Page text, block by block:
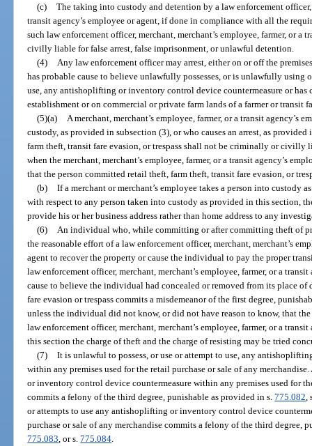
(c) The taking into custody and detention by a law enforcement officer,
transit agency’s employee or agent, if done in compliance with all the
such law enforcement officer, merchant, merchant’s employee, farmer, or a
civilly liable for false arrest, false imprisonment, or unlawful detention.
(4)
Any law enforcement officer may arrest, either on or off the
has probable cause to believe unlawfully possesses, or is unlawfully using
use, any antishoplifting or inventory control device countermeasure or
establishment or on commercial or private farm lands of a farmer or transit
(5)(a)
A merchant, merchant’s employee, farmer, or a transit agency’s
custody, as provided in subsection (3), or who causes an arrest, as
farm theft, transit fare evasion, or trespass shall not be criminally or civilly
when the merchant, merchant’s employee, farmer, or a transit agency’s
that the person committed retail theft, farm theft, transit fare evasion, or
(b) If a merchant or merchant’s employee takes a person into custody
with respect to any person taken into custody as provided in this section,
provide his or her business address rather than home address to any
(6)
An individual who, while committing or after committing theft of
the reasonable effort of a law enforcement officer, merchant, merchant’s
agent to recover the property or cause the individual to pay the proper
law enforcement officer, merchant, merchant’s employee, farmer, or a
cause to believe the individual had concealed or removed from its place of
fare evasion or trespass commits a misdemeanor of the first degree,
unless the individual did not know, or did not have reason to know, that
law enforcement officer, merchant, merchant’s employee, farmer, or a
this section the charge of theft and the charge of resisting may be tried
(7) It is unlawful to possess, or use or attempt to use, any
within any premises used for the retail purchase or sale of any
or inventory control device countermeasure within any premises used for
commits a felony of the third degree, punishable as provided in s.775.082
or attempts to use any antishoplifting or inventory control device
purchase or sale of any merchandise commits a felony of the third degree,
775.083 , or s.775.084